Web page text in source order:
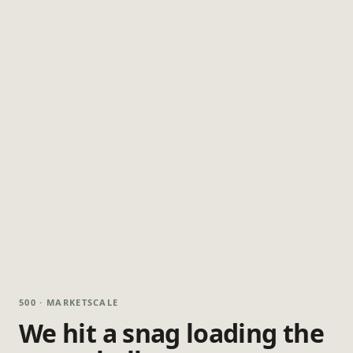
500 · MARKETSCALE
We hit a snag loading the